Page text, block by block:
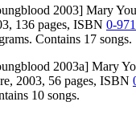
2003] Mary
136 pages, ISBN 0-
Contains 17 songs.
2003a] Mary
2003, 56 pages, ISBN
10 songs.